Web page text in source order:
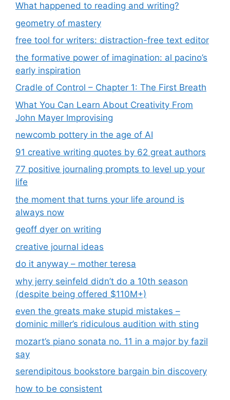
What happened to reading and writing?
geometry of mastery
free tool for writers: distraction-free text editor
the formative power of imagination: al pacino’s
early inspiration
Cradle of Control – Chapter 1: The First Breath
What You Can Learn About Creativity From
John Mayer Improvising
newcomb pottery in the age of AI
91 creative writing quotes by 62 great authors
77 positive journaling prompts to level up your
life
the moment that turns your life around is
always now
geoff dyer on writing
creative journal ideas
do it anyway – mother teresa
why jerry seinfeld didn’t do a 10th season
(despite being offered $110M+)
even the greats make stupid mistakes –
dominic miller’s ridiculous audition with sting
mozart’s piano sonata no. 11 in a major by fazil
say
serendipitous bookstore bargain bin discovery
how to be consistent